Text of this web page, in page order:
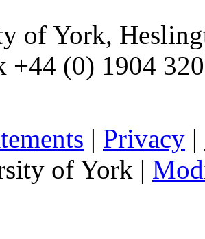
of York,
+44 (0) 1904
| Privacy |
of York |